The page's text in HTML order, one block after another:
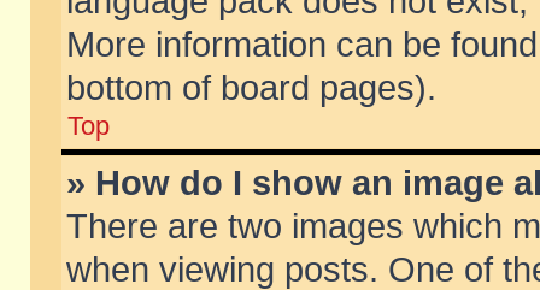
More information can be
bottom of board pages).
Top
» How do I show an image
There are two images which
when viewing posts. One of